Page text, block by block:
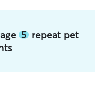
5repeat pet